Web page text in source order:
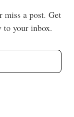
miss a post. Get
to your inbox.